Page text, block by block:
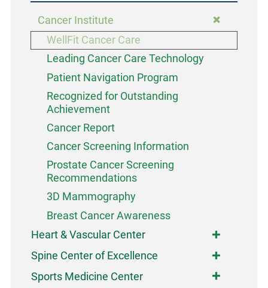
Cancer Institute
WellFit Cancer Care
Leading Cancer Care Technology
Patient Navigation Program
Recognized for Outstanding
Achievement
Cancer Report
Cancer Screening Information
Prostate Cancer Screening
Recommendations
3D Mammography
Breast Cancer Awareness
Heart & Vascular Center
Spine Center of Excellence
Sports Medicine Center